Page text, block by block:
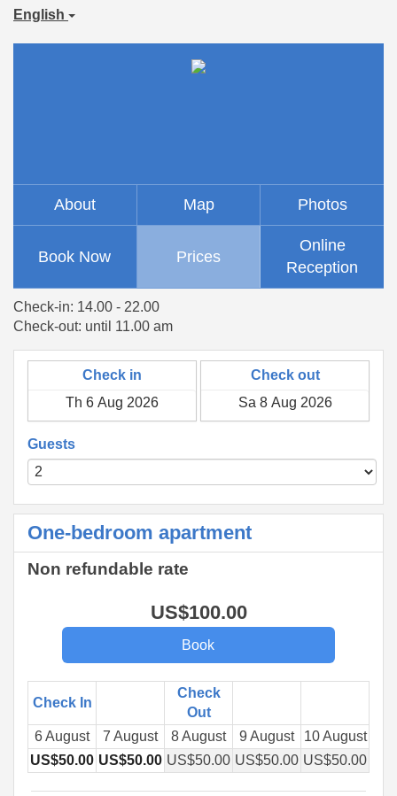
English
About Map Photos
Book Now Prices
Online
Reception
Check-in: 14.00 - 22.00
Check-out: until 11.00 am
Check in Check out
Guests
One-bedroom apartment
Non refundable rate
US$100.00
Check In
Check
Out
6 August
7 August 8 August 9 August 10 August
US$50.00 US$50.00 US$50.00 US$50.00 US$50.00